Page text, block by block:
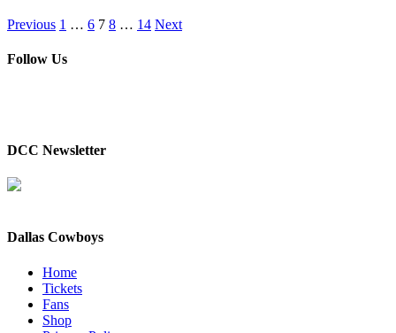
Previous 1 … 6 7 8 … 14 Next
Follow Us
DCC Newsletter
Dallas Cowboys
Home
Tickets
Fans
Shop